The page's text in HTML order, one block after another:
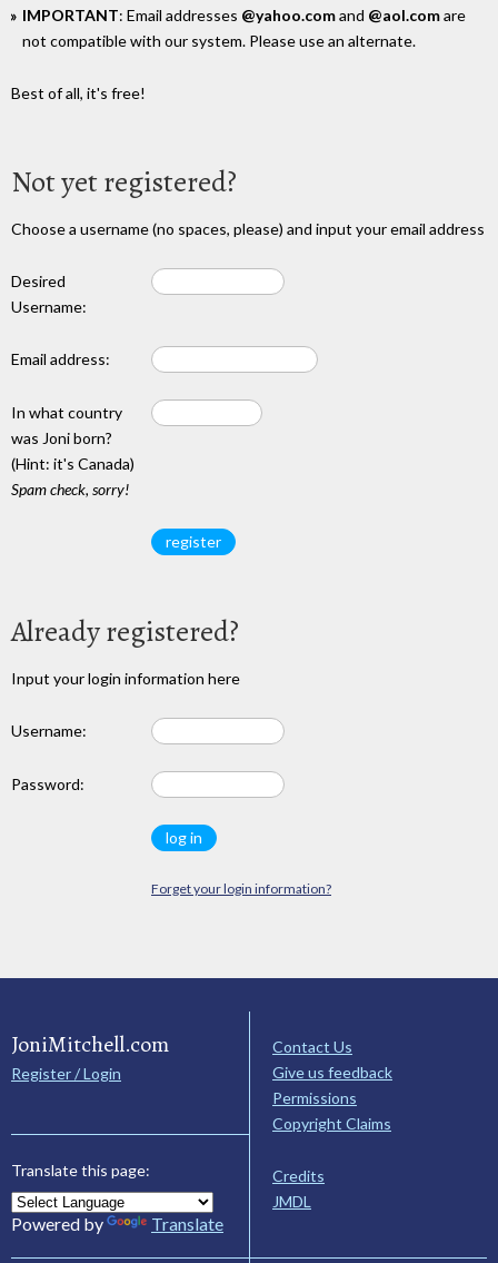
IMPORTANT: Email addresses @yahoo.comand @aol.comare
not compatible with our system. Please use an alternate.
Best of all, it's free!
Not yet registered?
Choose a username (no spaces, please) and input your email address
Desired
Username:
Email address:
In what country
was Joni born?
(Hint: it's Canada)
Spam check, sorry!
Already registered?
Input your login information here
Username:
Password:
Forget your login information?
JoniMitchell.com
Register / Login
Translate this page:
Powered by Translate
Contact Us
Give us feedback
Permissions
Copyright Claims
Credits
JMDL